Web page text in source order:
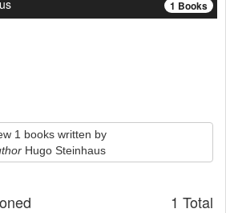
1 Books
1 books written by
Hugo Steinhaus
1 Total